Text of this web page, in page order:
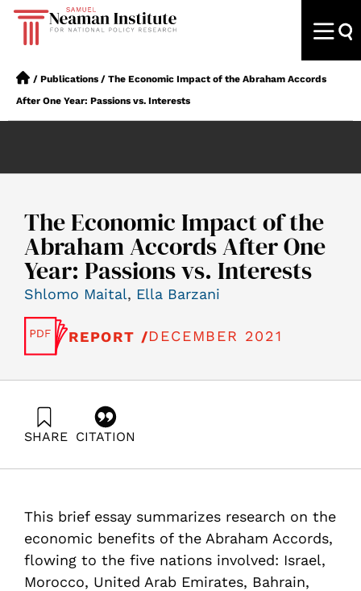
/ Publications / The Economic Impact of the Abraham Accords
After One Year: Passions vs. Interests
The Economic Impact of the
Abraham Accords After One
Year: Passions vs. Interests
Shlomo Maital, Ella Barzani
REPORT /DECEMBER 2021
SHARE CITATION
abraham-accords-after-one-year
This brief essay summarizes research on the
economic benefits of the Abraham Accords,
flowing to the five nations involved: Israel,
Morocco, United Arab Emirates, Bahrain,